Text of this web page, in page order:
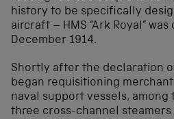
history to be specifically
aircraft – HMS “Ark Royal”
December 1914.
Shortly after the declaration
began requisitioning
naval support vessels, among
three cross-channel